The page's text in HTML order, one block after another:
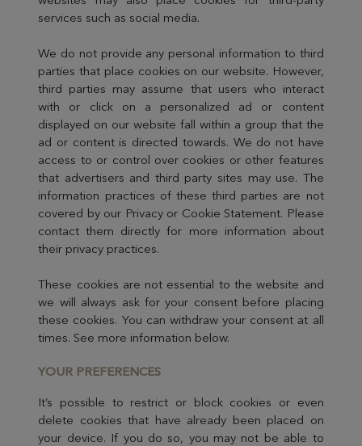
services such as social media.
We do not provide any personal information to third
parties that place cookies on our website. However,
third parties may assume that users who interact
with or click on a personalized ad or content
displayed on our website fall within a group that the
ad or content is directed towards. We do not have
access to or control over cookies or other features
that advertisers and third party sites may use. The
information practices of these third parties are not
covered by our Privacy or Cookie Statement. Please
contact them directly for more information about
their privacy practices.
These cookies are not essential to the website and
we will always ask for your consent before placing
these cookies. You can withdraw your consent at all
times. See more information below.
YOUR PREFERENCES
It’s possible to restrict or block cookies or even
delete cookies that have already been placed on
your device. If you do so, you may not be able to